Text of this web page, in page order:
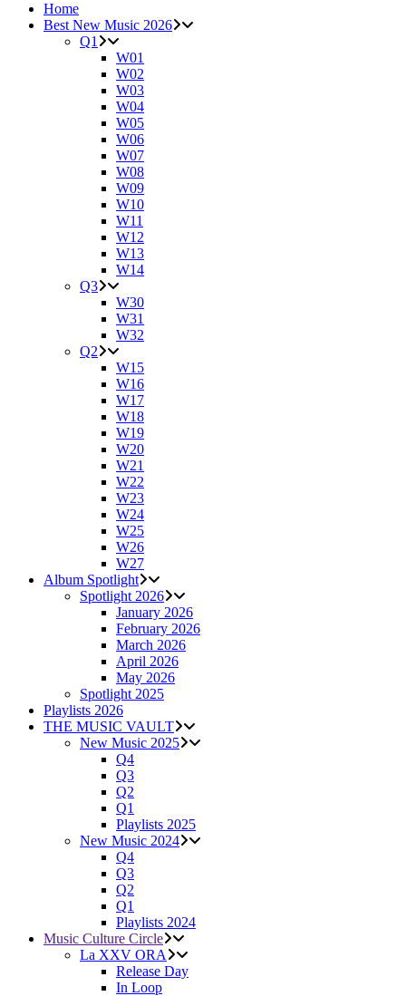
Home
Best New Music 2026
Q1
W01
W02
W03
W04
W05
W06
W07
W08
W09
W10
W11
W12
W13
W14
Q3
W30
W31
W32
Q2
W15
W16
W17
W18
W19
W20
W21
W22
W23
W24
W25
W26
W27
Album Spotlight
Spotlight 2026
January 2026
February 2026
March 2026
April 2026
May 2026
Spotlight 2025
Playlists 2026
THE MUSIC VAULT
New Music 2025
Q4
Q3
Q2
Q1
Playlists 2025
New Music 2024
Q4
Q3
Q2
Q1
Playlists 2024
Music Culture Circle
La XXV ORA
Release Day
In Loop